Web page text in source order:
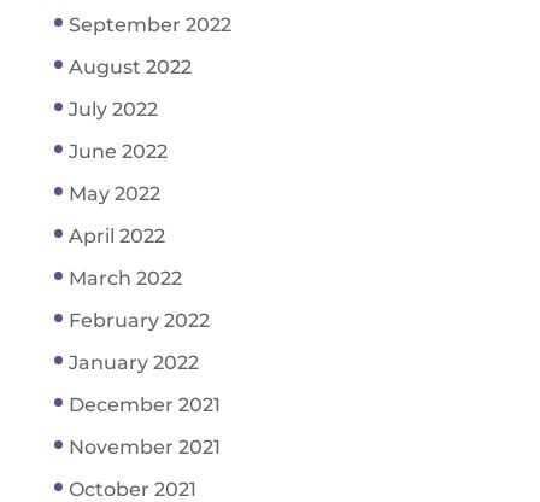
September 2022
August 2022
July 2022
June 2022
May 2022
April 2022
March 2022
February 2022
January 2022
December 2021
November 2021
October 2021